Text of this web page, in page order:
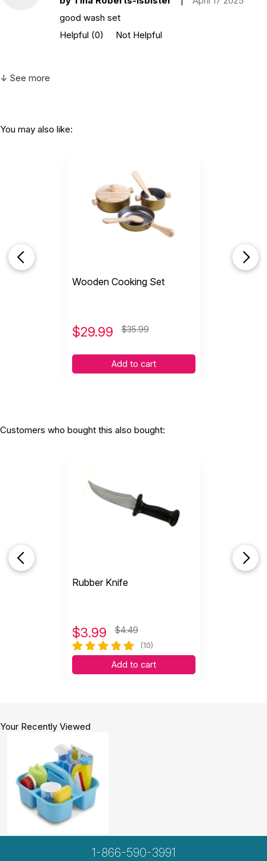
good wash set
Helpful (0) Not Helpful
↓ See more
You may also like:
Wooden Cooking Set
$29.99 $35.99
Add to cart
Customers who bought this also bought:
Rubber Knife
$3.99 $4.49
(10)
Add to cart
Your Recently Viewed
1-866-590-3991